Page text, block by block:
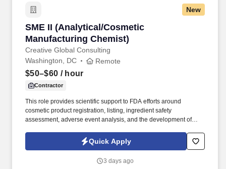
New
SME II (Analytical/Cosmetic
Manufacturing Chemist)
Creative Global Consulting
SME II (Analytical/Cosmetic Manufacturing
Washington, DC Remote
$50–$60 / hour
Contractor
This role provides scientific support to FDA efforts around
cosmetic product registration, listing, ingredient safety
assessment, adverse event analysis, and the development of
safety oversight. Apply analytical and manufacturing chemistry
knowledge to support compliance assignments and risk
facility data, product listings, and adverse event information
Quick Apply
3 days ago